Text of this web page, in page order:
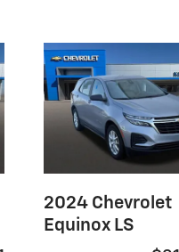
2024 Chevrolet
Equinox LS